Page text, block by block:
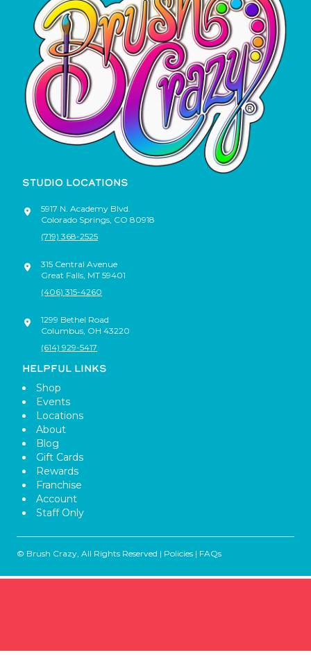
STUDIO LOCATIONS
5917 N. Academy Blvd.
Colorado Springs CO 80918
(719) 368-2525
315 Central Avenue
Great Falls MT 59401
(406) 315-4260
1299 Bethel Road
Columbus OH 43220
(614) 929-5417
HELPFUL LINKS
Shop
Events
Locations
About
Blog
Gift Cards
Rewards
Franchise
Account
Staff Only
© Brush Crazy, All Rights Reserved | Policies | FAQs